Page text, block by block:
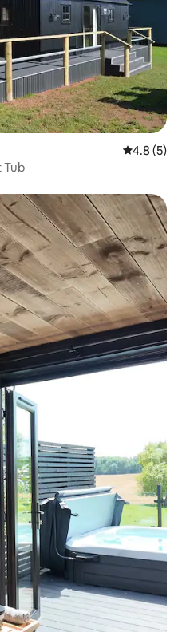
4.8 out of
4.8 (5)
Tub